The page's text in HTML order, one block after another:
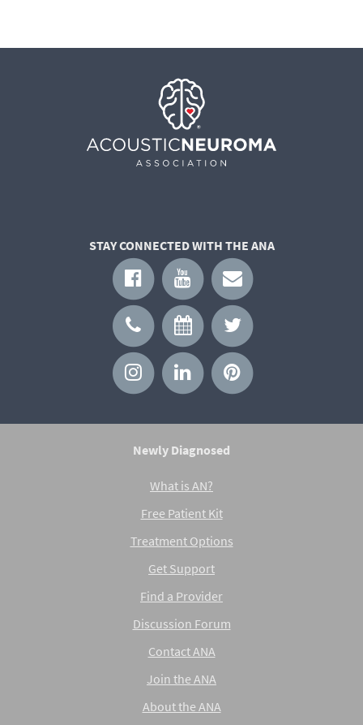
STAY CONNECTED WITH THE ANA
Newly Diagnosed
What is AN?
Free Patient Kit
Treatment Options
Get Support
Find a Provider
Discussion Forum
Contact ANA
Join the ANA
About the ANA